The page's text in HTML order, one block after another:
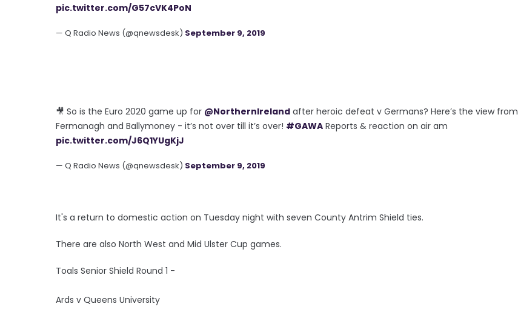
pic.twitter.com/G57cVK4PoN
— Q Radio News (@qnewsdesk) September 9, 2019
🎥 So is the Euro 2020 game up for @NorthernIreland after heroic defeat v Germans? Here’s the view from
Fermanagh and Ballymoney - it’s not over till it’s over! #GAWA Reports & reaction on air am
pic.twitter.com/J6Q1YUgKjJ
— Q Radio News (@qnewsdesk) September 9, 2019
It's a return to domestic action on Tuesday night with seven County Antrim Shield ties.
There are also North West and Mid Ulster Cup games.
Toals Senior Shield Round 1 -
Ards v Queens University